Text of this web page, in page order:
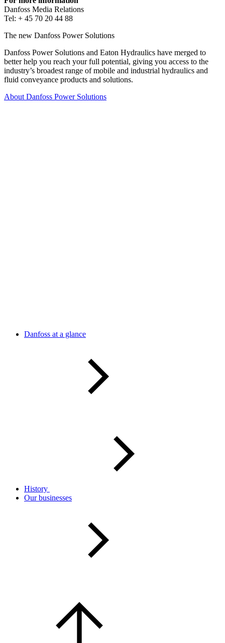
Danfoss Media Relations
Tel: + 45 70 20 44 88
The new Danfoss Power Solutions
Danfoss Power Solutions and Eaton Hydraulics have merged to
better help you reach your full potential, giving you access to the
industry’s broadest range of mobile and industrial hydraulics and
fluid conveyance products and solutions.
About Danfoss Power Solutions
Danfoss at a glance
History
Our businesses